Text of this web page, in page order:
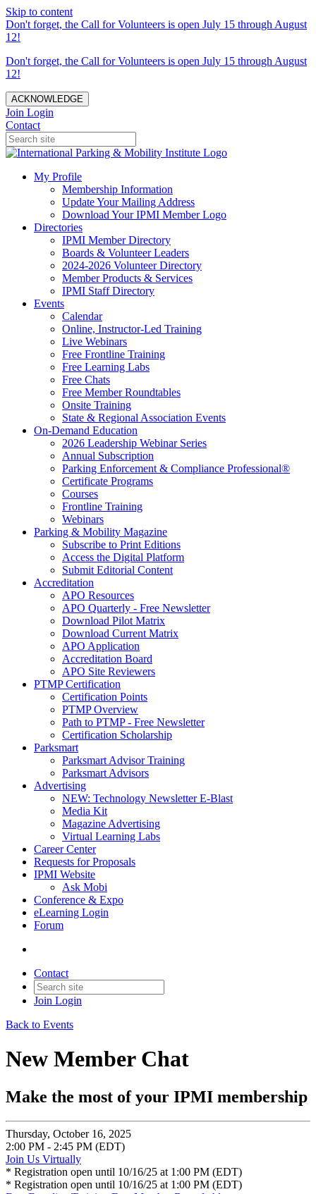
Skip to content
Don't forget, the Call for Volunteers is open July 15 through August
12!
Don't forget, the Call for Volunteers is open July 15 through August
12!
ACKNOWLEDGE
Join Login
Contact
My Profile
Membership Information
Update Your Mailing Address
Download Your IPMI Member Logo
Directories
IPMI Member Directory
Boards & Volunteer Leaders
2024-2026 Volunteer Directory
Member Products & Services
IPMI Staff Directory
Events
Calendar
Online, Instructor-Led Training
Live Webinars
Free Frontline Training
Free Learning Labs
Free Chats
Free Member Roundtables
Onsite Training
State & Regional Association Events
On-Demand Education
2026 Leadership Webinar Series
Annual Subscription
Parking Enforcement & Compliance Professional®
Certificate Programs
Courses
Frontline Training
Webinars
Parking & Mobility Magazine
Subscribe to Print Editions
Access the Digital Platform
Submit Editorial Content
Accreditation
APO Resources
APO Quarterly - Free Newsletter
Download Pilot Matrix
Download Current Matrix
APO Application
Accreditation Board
APO Site Reviewers
PTMP Certification
Certification Points
PTMP Overview
Path to PTMP - Free Newsletter
Certification Scholarship
Parksmart
Parksmart Advisor Training
Parksmart Advisors
Advertising
NEW: Technology Newsletter E-Blast
Media Kit
Magazine Advertising
Virtual Learning Labs
Career Center
Requests for Proposals
IPMI Website
Ask Mobi
Conference & Expo
eLearning Login
Forum
Contact
Join Login
Back to Events
New Member Chat
Make the most of your IPMI membership
Thursday, October 16, 2025
2:00 PM - 2:45 PM (EDT)
Join Us Virtually
* Registration open until 10/16/25 at 1:00 PM (EDT)
* Registration open until 10/16/25 at 1:00 PM (EDT)